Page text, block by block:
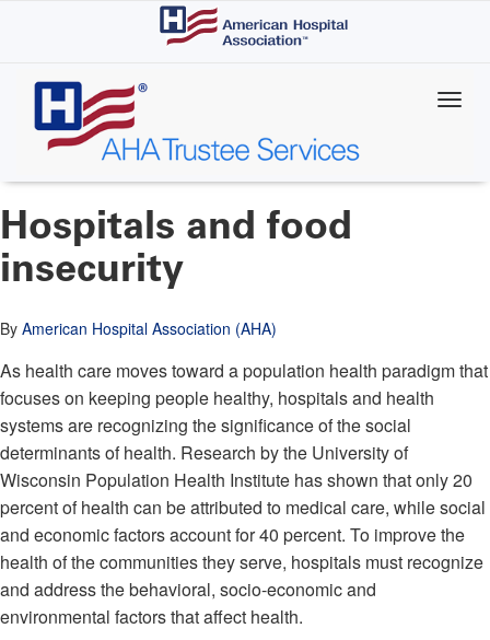
content
Hospitals and food
insecurity
By American Hospital Association (AHA)
As health care moves toward a population health paradigm that
focuses on keeping people healthy, hospitals and health
systems are recognizing the significance of the social
determinants of health. Research by the University of
Wisconsin Population Health Institute has shown that only 20
percent of health can be attributed to medical care, while social
and economic factors account for 40 percent. To improve the
health of the communities they serve, hospitals must recognize
and address the behavioral, socio-economic and
environmental factors that affect health.